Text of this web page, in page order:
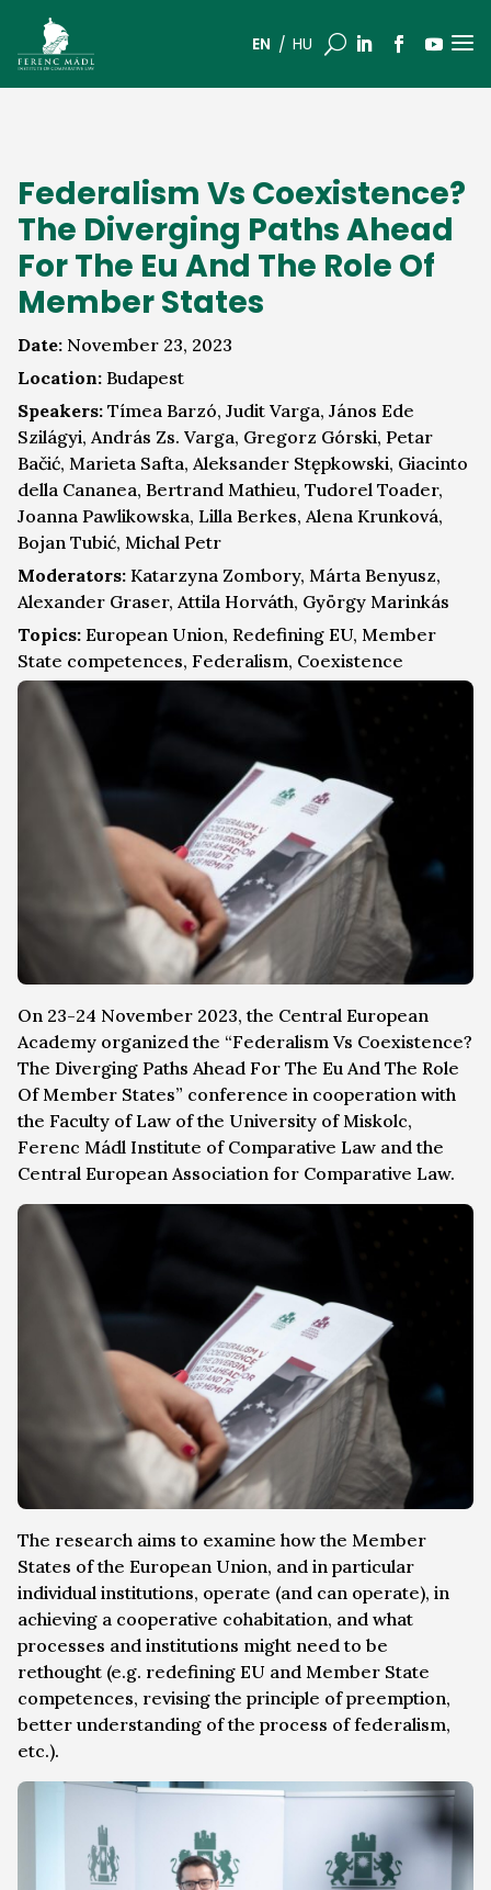
EN HU U a
Federalism Vs Coexistence?
The Diverging Paths Ahead
For The Eu And The Role Of
Member States
Date: November 23, 2023
Location: Budapest
Speakers: Tímea Barzó, Judit Varga, János Ede
Szilágyi, András Zs. Varga, Gregorz Górski, Petar
Bačić, Marieta Safta, Aleksander Stępkowski, Giacinto
della Cananea, Bertrand Mathieu, Tudorel Toader,
Joanna Pawlikowska, Lilla Berkes, Alena Krunková,
Bojan Tubić, Michal Petr
Moderators: Katarzyna Zombory, Márta Benyusz,
Alexander Graser, Attila Horváth, György Marinkás
Topics: European Union, Redefining EU, Member
State competences, Federalism, Coexistence
On 23-24 November 2023, the Central European
Academy organized the “Federalism Vs Coexistence?
The Diverging Paths Ahead For The Eu And The Role
Of Member States” conference in cooperation with
the Faculty of Law of the University of Miskolc,
Ferenc Mádl Institute of Comparative Law and the
Central European Association for Comparative Law.
The research aims to examine how the Member
States of the European Union, and in particular
individual institutions, operate (and can operate), in
achieving a cooperative cohabitation, and what
processes and institutions might need to be
rethought (e.g. redefining EU and Member State
competences, revising the principle of preemption,
better understanding of the process of federalism,
etc.).